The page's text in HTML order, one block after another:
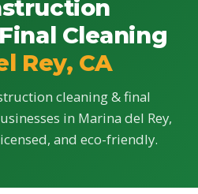
Cleaning
Rey, CA
cleaning & final
in Marina del Rey,
and eco-friendly.